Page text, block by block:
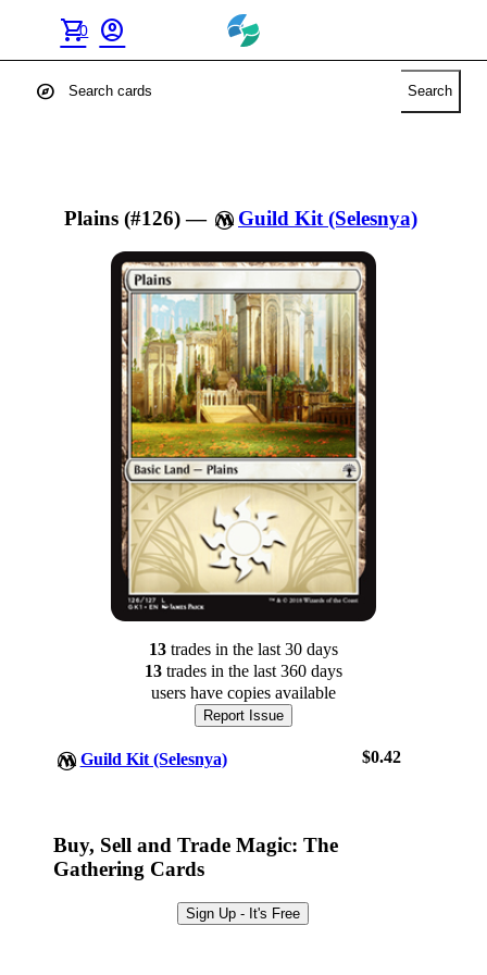
shopping_cart
0 account_circle
Sign Up
Browse Sets
Best Offers
explore Search
Plains (#126)— Guild Kit (Selesnya)
13tradesin the last 30 days
13tradesin the last 360 days
users have copies available
Report Issue
Guild Kit (Selesnya) $0.42
Buy, Sell and Trade Magic: The
Gathering Cards
Sign Up - It's Free